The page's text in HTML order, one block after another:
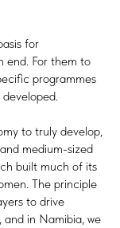
for
end. For them to
programmes
to truly develop,
medium-sized
built much of its
The principle
to drive
in Namibia, we